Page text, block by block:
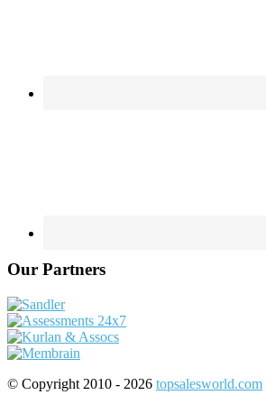
Our Partners
© Copyright 2010 - 2026 topsalesworld.com